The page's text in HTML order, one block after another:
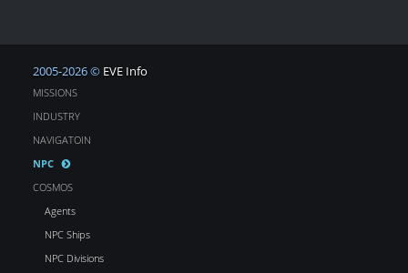
2005-2026 © EVE Info
MISSIONS
INDUSTRY
NAVIGATOIN
NPC
COSMOS
Agents
NPC Ships
NPC Divisions